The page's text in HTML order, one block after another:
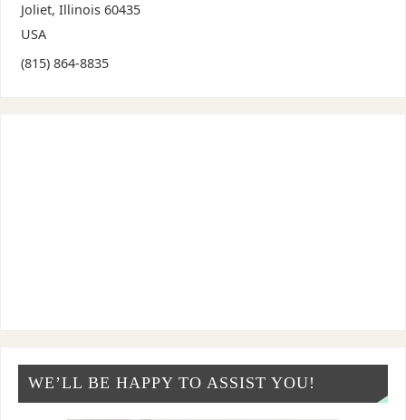
Joliet, Illinois 60435
USA
(815) 864-8835
WE’LL BE HAPPY TO ASSIST YOU!